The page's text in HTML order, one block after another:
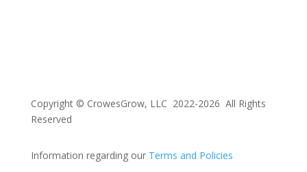
Copyright © CrowesGrow, LLC 2022-2026 All Rights
Reserved
Information regarding our Terms and Policies